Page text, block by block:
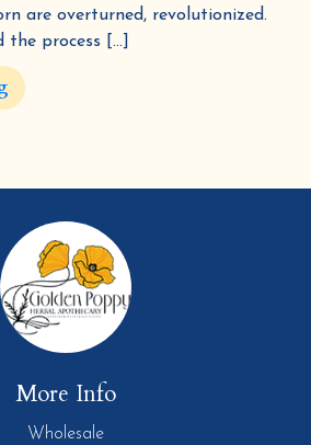
are overturned, revolutionized.
the process […]
More Info
Wholesale